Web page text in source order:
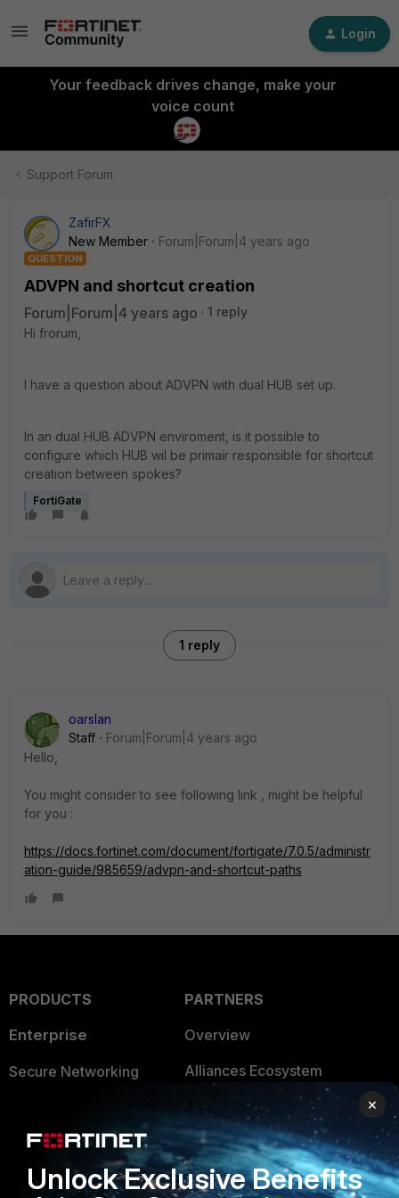
Login
Your feedback drives change, make your
voice count
Support Forum
ZafirFX
New Member
Forum|Forum|4 years ago
QUESTION
ADVPN and shortcut creation
Forum|Forum|4 years ago
1 reply
Hi frorum,
I have a question about ADVPN with dual HUB set up.
In an dual HUB ADVPN enviroment, is it possible to
configure which HUB wil be primair responsible for shortcut
creation between spokes?
FortiGate
1 reply
oarslan
Staff
Forum|Forum|4 years ago
Hello,
You might consider to see following link , might be helpful
for you :
https://docs.fortinet.com/document/fortigate/7.0.5/administr
ation-guide/985659/advpn-and-shortcut-paths
PRODUCTS
Enterprise
Secure Networking
Security Operations
Application Security
PARTNERS
Overview
Alliances Ecosystem
Find a Partner
Become a Partner
Partner Login
×
Unlock Exclusive Benefits